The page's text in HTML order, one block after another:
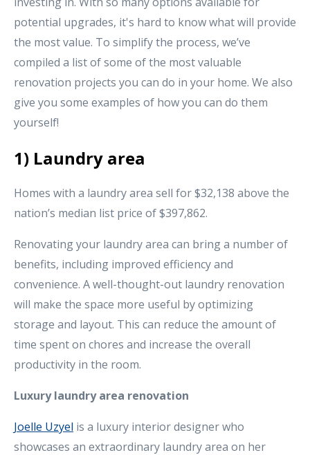
potential upgrades, it's hard to know what will provide
the most value. To simplify the process, we’ve
compiled a list of some of the most valuable
renovation projects you can do in your home. We also
give you some examples of how you can do them
yourself!
1) Laundry area
Homes with a laundry area sell for $32,138 above the
nation’s median list price of $397,862.
Renovating your laundry area can bring a number of
benefits, including improved efficiency and
convenience. A well-thought-out laundry renovation
will make the space more useful by optimizing
storage and layout. This can reduce the amount of
time spent on chores and increase the overall
productivity in the room.
Luxury laundry area renovation
Joelle Uzyel is a luxury interior designer who
showcases an extraordinary laundry area on her